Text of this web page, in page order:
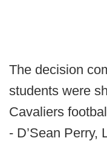
The decision
students were
Cavaliers
- D’Sean Perry,